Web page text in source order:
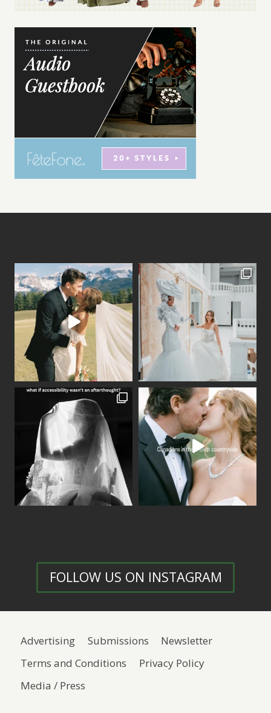
FOLLOW US ON INSTAGRAM
Advertising Submissions
Newsletter
Terms and Conditions
Privacy Policy
Media / Press